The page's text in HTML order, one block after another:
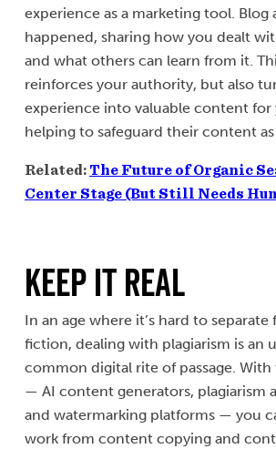
experience as a marketing tool. Blog
happened, sharing how you dealt
and what others can learn from it.
reinforces your authority, but also
experience into valuable content for
helping to safeguard their content
Related: The Future of Organic
Center Stage (But Still Needs
Keep It Real
In an age where it’s hard to separate
fiction, dealing with plagiarism is an
common digital rite of passage.
— AI content generators, plagiarism
and watermarking platforms — you
work from content copying and